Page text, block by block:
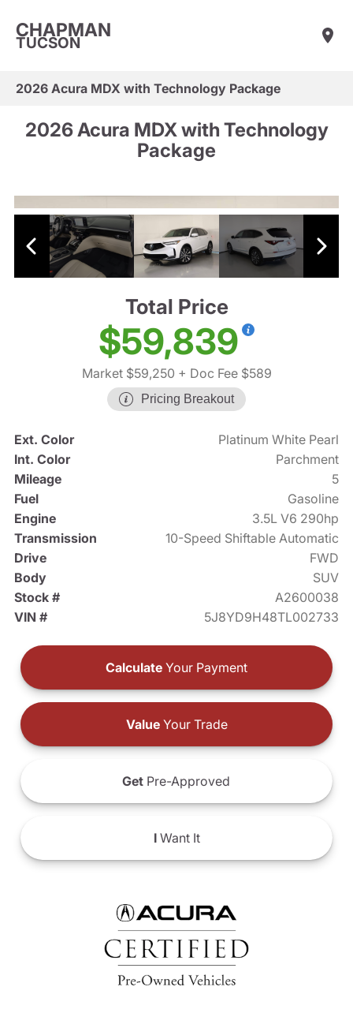
CHAPMAN
TUCSON
2026 Acura MDX with Technology Package
2026 Acura MDX with Technology
Package
Total Price
$59,839
Market $59,250 + Doc Fee $589
Pricing Breakout
Ext. Color
Platinum White Pearl
Int. Color
Parchment
Mileage
5
Fuel
Gasoline
Engine
3.5L V6 290hp
Transmission
10-Speed Shiftable Automatic
Drive
FWD
Body
SUV
Stock #
A2600038
VIN #
5J8YD9H48TL002733
Calculate Your Payment
ValueYour Trade
Get Pre-Approved
IWant It